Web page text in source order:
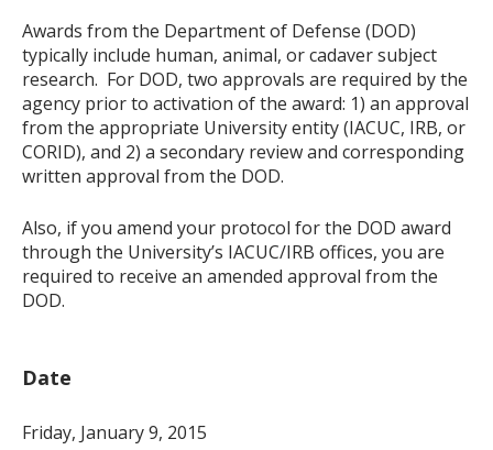
Awards from the Department of Defense (DOD)
typically include human, animal, or cadaver subject
research. For DOD, two approvals are required by the
agency prior to activation of the award: 1) an approval
from the appropriate University entity (IACUC, IRB, or
CORID), and 2) a secondary review and corresponding
written approval from the DOD.
Also, if you amend your protocol for the DOD award
through the University’s IACUC/IRB offices, you are
required to receive an amended approval from the
DOD.
Date
Friday, January 9, 2015